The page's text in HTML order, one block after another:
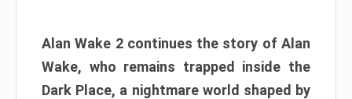
Alan Wake 2 continues the story of Alan
Wake, who remains trapped inside the
Dark Place, a nightmare world shaped by